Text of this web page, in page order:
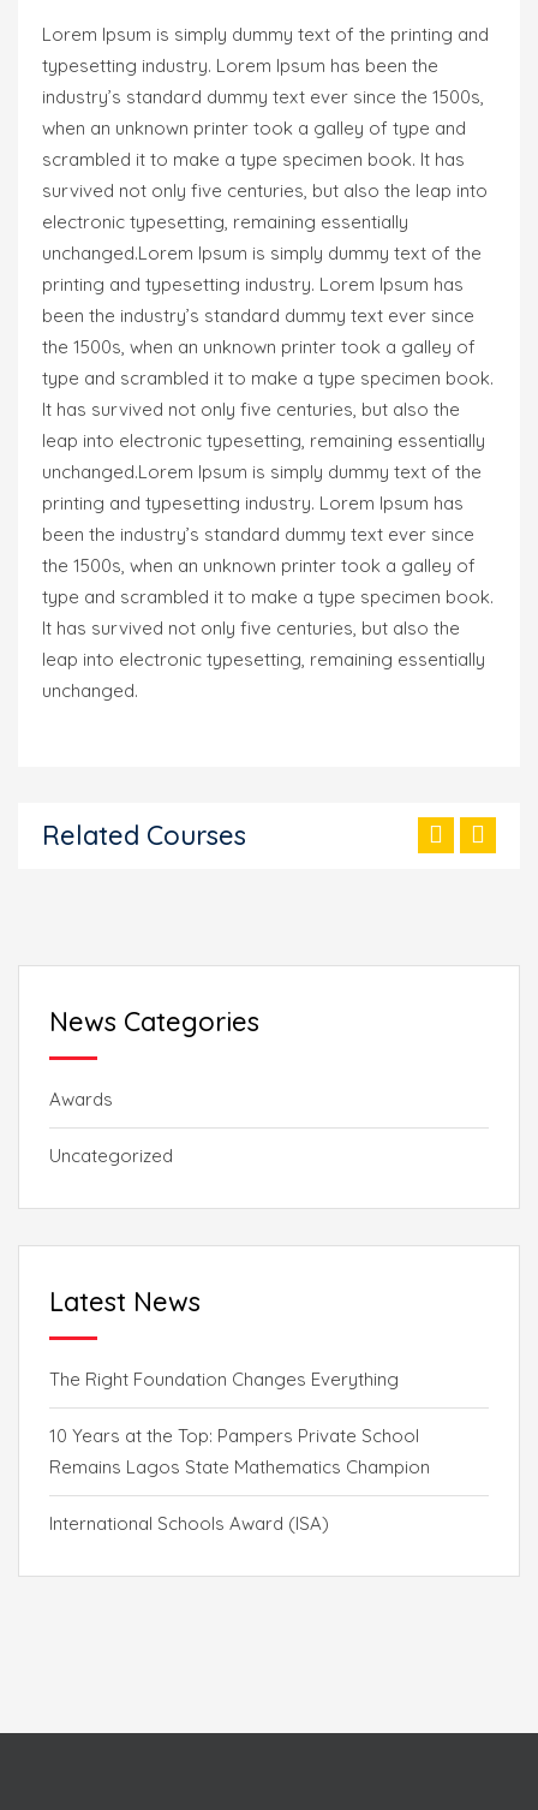
Lorem Ipsum is simply dummy text of the printing and
typesetting industry. Lorem Ipsum has been the
industry’s standard dummy text ever since the 1500s,
when an unknown printer took a galley of type and
scrambled it to make a type specimen book. It has
survived not only five centuries, but also the leap into
electronic typesetting, remaining essentially
unchanged.Lorem Ipsum is simply dummy text of the
printing and typesetting industry. Lorem Ipsum has
been the industry’s standard dummy text ever since
the 1500s, when an unknown printer took a galley of
type and scrambled it to make a type specimen book.
It has survived not only five centuries, but also the
leap into electronic typesetting, remaining essentially
unchanged.Lorem Ipsum is simply dummy text of the
printing and typesetting industry. Lorem Ipsum has
been the industry’s standard dummy text ever since
the 1500s, when an unknown printer took a galley of
type and scrambled it to make a type specimen book.
It has survived not only five centuries, but also the
leap into electronic typesetting, remaining essentially
unchanged.
Related Courses
News Categories
Awards
Uncategorized
Latest News
The Right Foundation Changes Everything
10 Years at the Top: Pampers Private School
Remains Lagos State Mathematics Champion
International Schools Award (ISA)